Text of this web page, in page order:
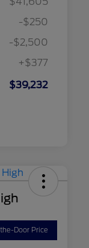
-$250
-$2,500
+$377
$39,232
$1,000
$750
$500
Door Price